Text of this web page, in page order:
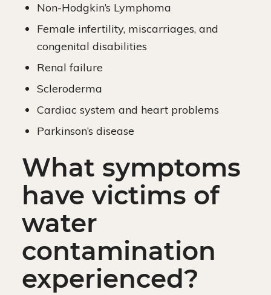
Non-Hodgkin’s Lymphoma
Female infertility, miscarriages, and
congenital disabilities
Renal failure
Scleroderma
Cardiac system and heart problems
Parkinson’s disease
What symptoms
have victims of
water
contamination
experienced?